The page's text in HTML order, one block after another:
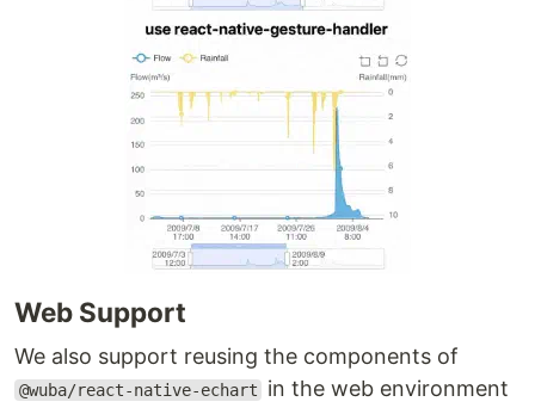
Web Support
We also support reusing the components of
@wuba/react-native-echart
in the web environment